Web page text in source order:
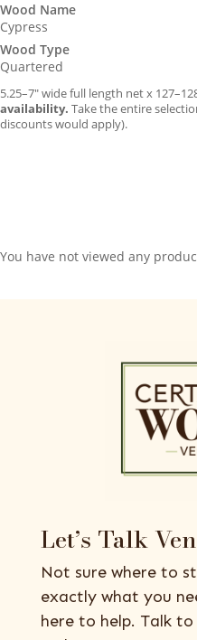
Wood Name
Cypress
Wood Type
Quartered
5.25–7″ wide full length net x
availability. Take the entire
discounts would apply).
You have not viewed any
Let’s Talk
Not sure where to
exactly what you
here to help. Talk